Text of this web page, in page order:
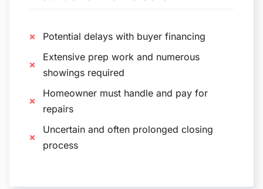
Potential delays with buyer financing
Extensive prep work and numerous
showings required
Homeowner must handle and pay for
repairs
Uncertain and often prolonged closing
process